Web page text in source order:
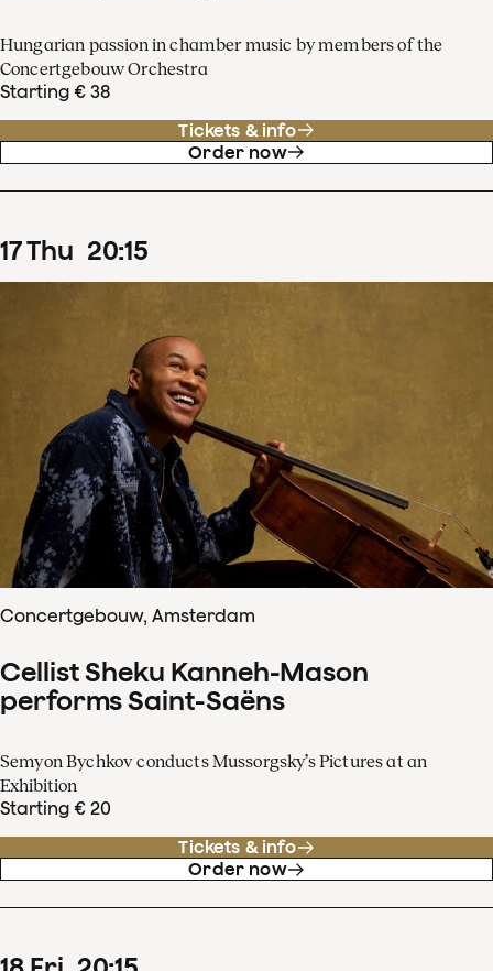
Hungarian passion in chamber music by members of the
Concertgebouw Orchestra
Starting € 38
Tickets & info
Order now
17Thu 20:15
Concertgebouw, Amsterdam
Cellist Sheku Kanneh-Mason
performs Saint-Saëns
Semyon Bychkov conducts Mussorgsky’s Pictures at an
Exhibition
Starting € 20
Tickets & info
Order now